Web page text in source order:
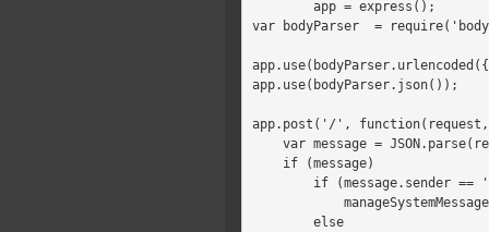
var bodyParser  =
app.use(bodyParser.json());
app.post('/', function(request,